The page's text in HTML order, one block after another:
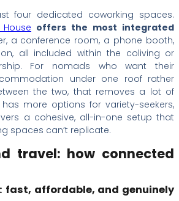
four dedicated coworking spaces.
offers the most integrated
a conference room, a phone booth,
all included within the coliving or
For nomads who want their
under one roof rather
the two, that removes a lot of
more options for variety-seekers,
a cohesive, all-in-one setup that
spaces can’t replicate.
travel: how connected
fast, affordable, and genuinely